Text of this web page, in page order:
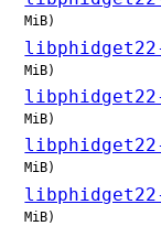
MiB)
MiB)
MiB)
MiB)
MiB)